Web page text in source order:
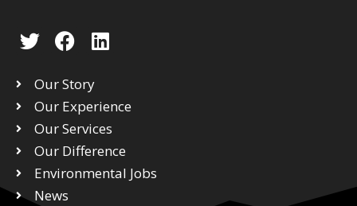
T
w
t
t
e
r
F
a
c
e
b
o
o
k
L
i
k
e
d
i
n
Our Story
Our Experience
Our Services
Our Difference
Environmental Jobs
News